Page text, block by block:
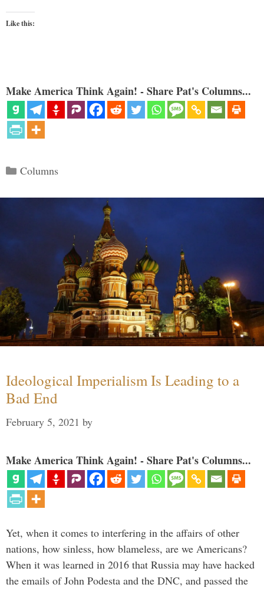
Like this:
Make America Think Again! - Share Pat's Columns...
Categories
Columns
Ideological Imperialism Is Leading to a
Bad End
February 5, 2021 by
Make America Think Again! - Share Pat's Columns...
Yet, when it comes to interfering in the affairs of other
nations, how sinless, how blameless, are we Americans?
When it was learned in 2016 that Russia may have hacked
the emails of John Podesta and the DNC, and passed the